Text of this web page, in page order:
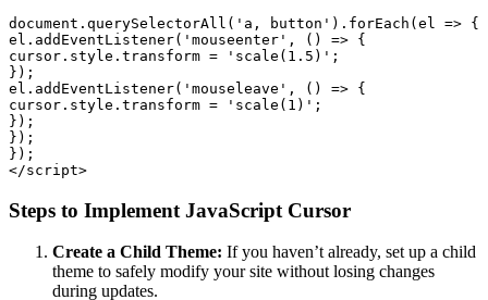
document.querySelectorAll('a, button').forEach(el => {
el.addEventListener('mouseenter', () => {
cursor.style.transform = 'scale(1.5)';
});
el.addEventListener('mouseleave', () => {
cursor.style.transform = 'scale(1)';
});
});
});
Steps to Implement JavaScript Cursor
Create a Child Theme: If you haven’t already, set up a child
theme to safely modify your site without losing changes
during updates.